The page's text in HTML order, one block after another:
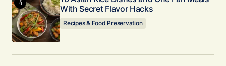
With Secret Flavor Hacks
Recipes & Food Preservation